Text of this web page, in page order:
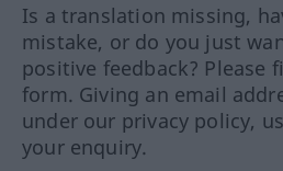
Is a translation missing,
mistake, or do you just
positive feedback? Please
form. Giving an email
under our privacy policy,
your enquiry.